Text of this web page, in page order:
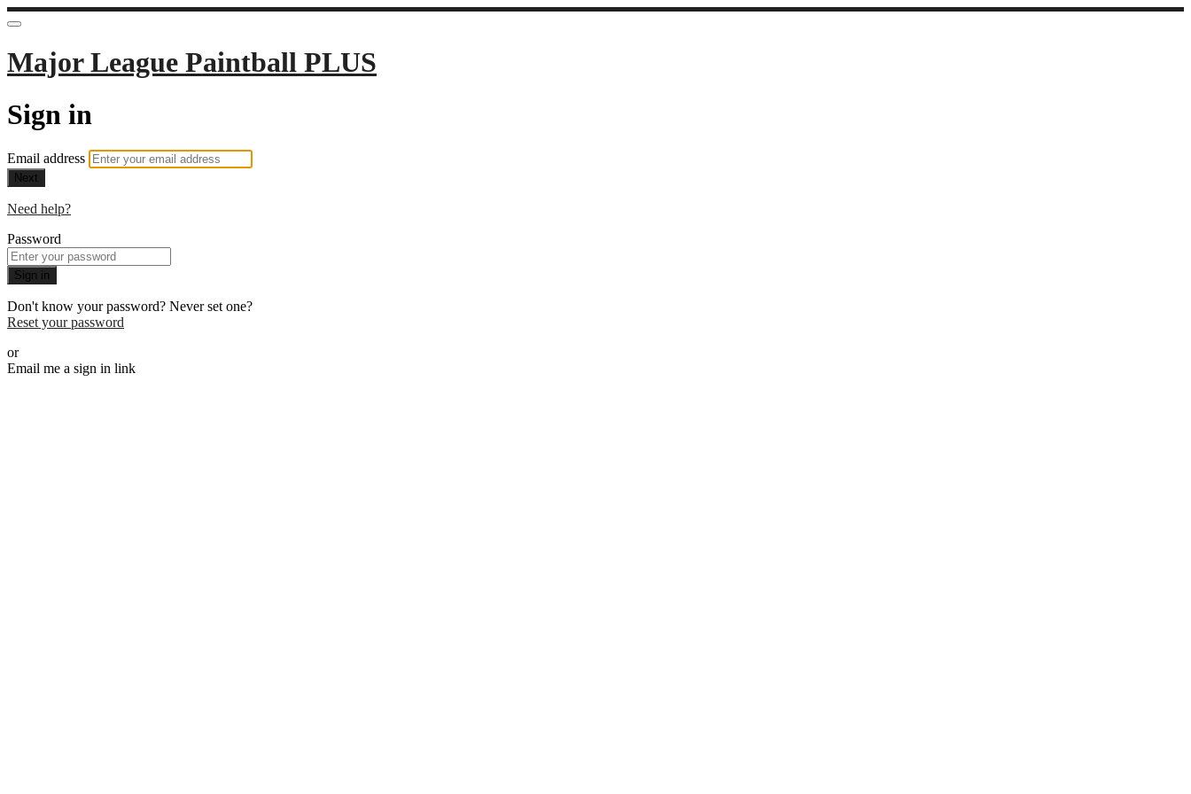
Major League Paintball PLUS
Sign in
Email address
Next
Need help?
Password
Sign in
Don't know your password? Never set one?
Reset your password
or
Email me a sign in link